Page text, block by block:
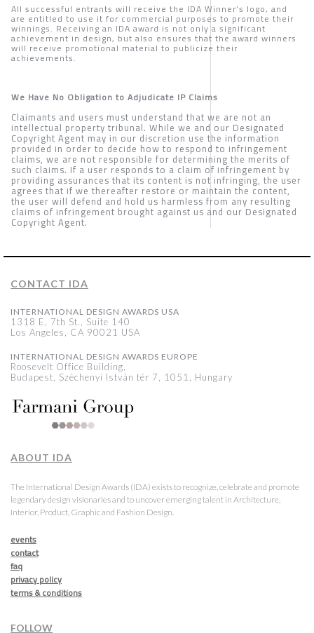
All successful entrants will receive the IDA Winner’s logo, and
are entitled to use it for commercial purposes to promote their
winnings. Receiving an IDA award is not only a significant
achievement in design, but also ensures that the award winners
will receive promotional material to publicize their
achievements.
We Have No Obligation to Adjudicate IP Claims
Claimants and users must understand that we are not an
intellectual property tribunal. While we and our Designated
Copyright Agent may in our discretion use the information
provided in order to decide how to respond to infringement
claims, we are not responsible for determining the merits of
such claims. If a user responds to a claim of infringement by
providing assurances that its content is not infringing, the user
agrees that if we thereafter restore or maintain the content,
the user will defend and hold us harmless from any resulting
claims of infringement brought against us and our Designated
Copyright Agent.
CONTACT IDA
INTERNATIONAL DESIGN AWARDS USA
1318 E, 7th St., Suite 140
Los Angeles, CA 90021 USA
INTERNATIONAL DESIGN AWARDS EUROPE
Roosevelt Office Building,
Budapest, Széchenyi István tér 7, 1051, Hungary
ABOUT IDA
The International Design Awards (IDA) exists to recognize, celebrate and promote
legendary design visionaries and to uncover emerging talent in Architecture,
Interior, Product, Graphic and Fashion Design.
events
contact
faq
privacy policy
terms & conditions
FOLLOW